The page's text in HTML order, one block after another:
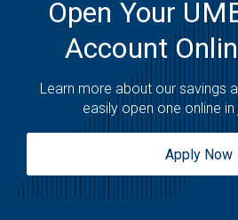
Open Your
Account
Learn more about our savings
easily open one online
Apply Now